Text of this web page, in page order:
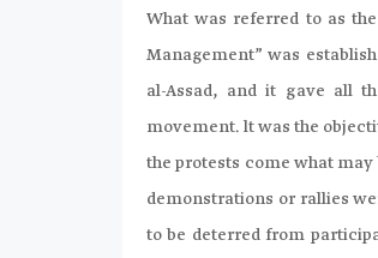
What was referred to as
Management” was
al-Assad, and it gave all
movement. lt was the
the protests come what
demonstrations or rallies
to be deterred from